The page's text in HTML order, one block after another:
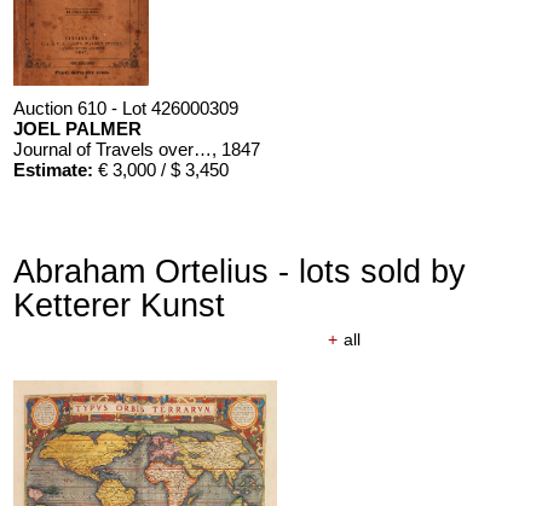
Auction 610 - Lot 426000309
JOEL PALMER
Journal of Travels over the Rocky Mountains, 1847
Estimate: € 3,000 / $ 3,450
Auction 610 - Lot 426000310
J. RIEDESEL
Estimate:€ 1,000 / $ 1,150
Abraham Ortelius - lots sold by
Ketterer Kunst
+ all